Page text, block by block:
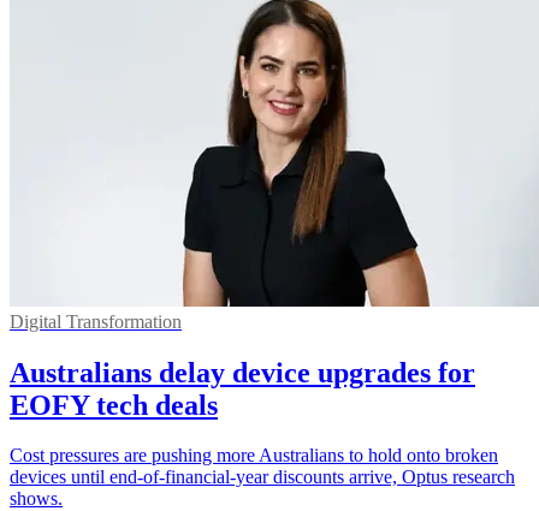
Digital Transformation
Australians delay device upgrades for
EOFY tech deals
Cost pressures are pushing more Australians to hold onto broken
devices until end-of-financial-year discounts arrive, Optus research
shows.